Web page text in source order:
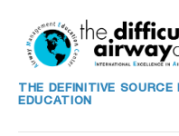
THE DEFINITIVE SOURCE
EDUCATION